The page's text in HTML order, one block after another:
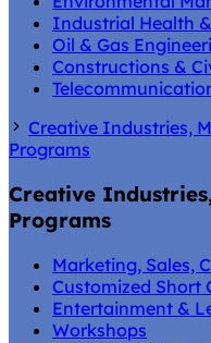
Industrial Health
Oil & Gas
Constructions &
Creative Industries,
Programs
Creative
Programs
Marketing, Sales,
Customized Short
Entertainment &
Workshops